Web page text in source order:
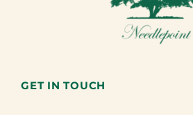
GET IN TOUCH